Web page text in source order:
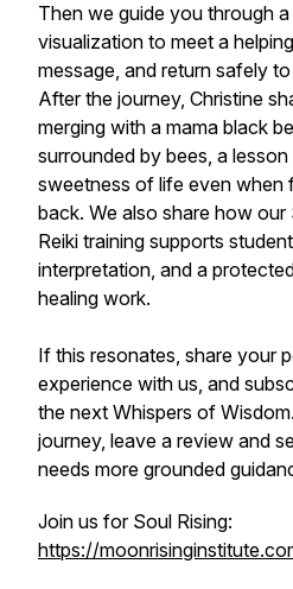
Then we guide you through
visualization to meet a
message, and return safely
After the journey, Christine
merging with a mama black
surrounded by bees, a
sweetness of life even when
back. We also share how our
Reiki training supports
interpretation, and a
healing work.
If this resonates, share your
experience with us, and
the next Whispers of
journey, leave a review and
needs more grounded
Join us for Soul Rising:
https://